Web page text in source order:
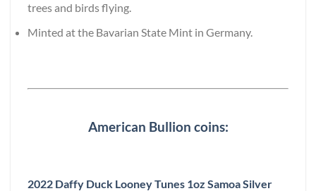
trees and birds flying.
Minted at the Bavarian State Mint in Germany.
American Bullion coins:
2022 Daffy Duck Looney Tunes 1oz Samoa Silver